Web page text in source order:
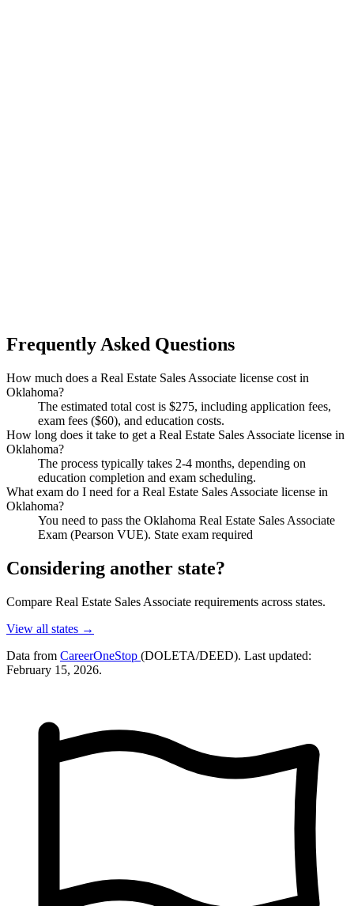
Frequently Asked Questions
How much does a Real Estate Sales Associate license cost in
Oklahoma?
The estimated total cost is $275, including application fees,
exam fees ($60), and education costs.
How long does it take to get a Real Estate Sales Associate license in
Oklahoma?
The process typically takes 2-4 months, depending on
education completion and exam scheduling.
What exam do I need for a Real Estate Sales Associate license in
Oklahoma?
You need to pass the Oklahoma Real Estate Sales Associate
Exam (Pearson VUE). State exam required
Considering another state?
Compare Real Estate Sales Associate requirements across states.
View all states →
Data from CareerOneStop (DOLETA/DEED). Last updated:
February 15, 2026.